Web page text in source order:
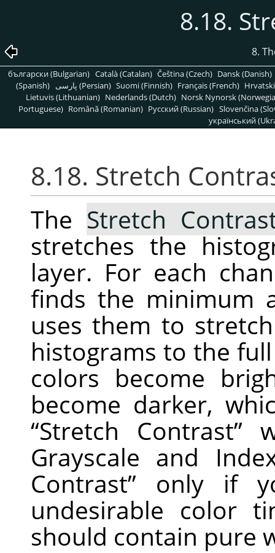
8.18.
8.
български (Bulgarian) Català (Catalan) Čeština (Czech) Dansk (Danish)
(Spanish)
پارسی (Persian) Suomi (Finnish) Français (French)
Lietuvis (Lithuanian) Nederlands (Dutch) Norsk Nynorsk
Portuguese) Română (Romanian) Pусский (Russian) Slovenčina
український
8.18. Stretch
The Stretch
stretches the
layer. For each
finds the minimum
uses them to
histograms to the
colors become
become darker,
“Stretch Contrast”
Grayscale and
Contrast” only if
undesirable color
should contain pure